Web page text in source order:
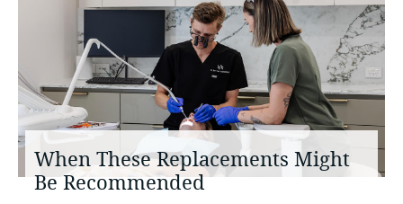
When These Replacements Might
Be Recommended